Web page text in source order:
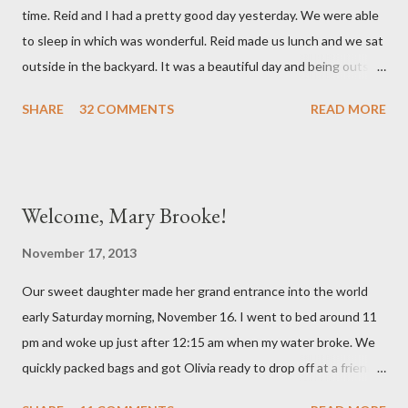
related but sweet girl has her first ear infection. The good news
is that she hasn't run a fever and was able to get antibiotics to
treat it. For all the change ...
time. Reid and I had a pretty good day yesterday. We were able
to sleep in which was wonderful. Reid made us lunch and we sat
outside in the backyard. It was a beautiful day and being outside
hard moments as memories from the night before would come
of her medicine. We call every morning to check on our sweet
hear that someone else had observed the same. We are so in
love with our feisty little Olivia. After we left the hospital, Reid
and I went on a dinner date. It was so good for us to get out
and feel like we...
SHARE 32 COMMENTS READ MORE
Welcome, Mary Brooke!
November 17, 2013
Our sweet daughter made her grand entrance into the world
early Saturday morning, November 16. I went to bed around 11
pm and woke up just after 12:15 am when my water broke. We
quickly packed bags and got Olivia ready to drop off at a friends